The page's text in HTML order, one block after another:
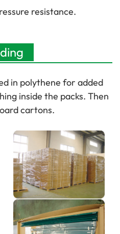
resistance.
in polythene for added
inside the packs. Then
cartons.